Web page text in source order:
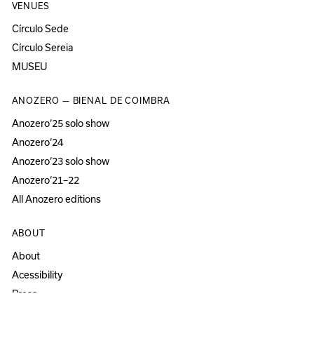
VENUES
Círculo Sede
Círculo Sereia
MUSEU
ANOZERO — BIENAL DE COIMBRA
Anozero‘25 solo show
Anozero‘24
Anozero‘23 solo show
Anozero‘21–22
All Anozero editions
ABOUT
About
Acessibility
Press